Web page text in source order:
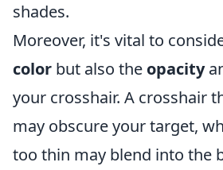
shades.
Moreover, it's vital to
color but also the opacity
your crosshair. A crosshair
may obscure your target,
too thin may blend into the